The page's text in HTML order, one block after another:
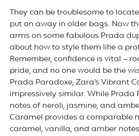
They can be troublesome to
put on away in older bags. Now
arms on some fabulous Prada
about how to style them like a
Remember, confidence is vital –
pride, and no one would be the
Prada Paradoxe, Zara’s Vibrant
impressively similar. While Prada
notes of neroli, jasmine, and
Caramel provides a comparable
caramel, vanilla, and amber